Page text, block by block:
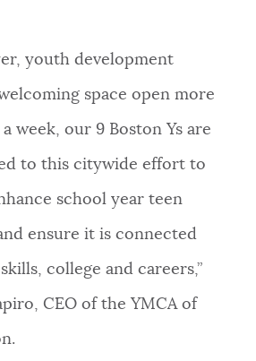
youth development
space open more
week, our 9 Boston Ys are
to this citywide effort to
school year teen
ensure it is connected
college and careers,”
CEO of the YMCA of